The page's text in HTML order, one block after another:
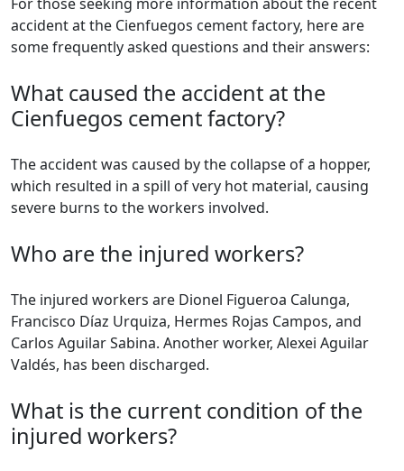
accident at the Cienfuegos cement factory, here are
some frequently asked questions and their answers:
What caused the accident at the
Cienfuegos cement factory?
The accident was caused by the collapse of a hopper,
which resulted in a spill of very hot material, causing
severe burns to the workers involved.
Who are the injured workers?
The injured workers are Dionel Figueroa Calunga,
Francisco Díaz Urquiza, Hermes Rojas Campos, and
Carlos Aguilar Sabina. Another worker, Alexei Aguilar
Valdés, has been discharged.
What is the current condition of the
injured workers?